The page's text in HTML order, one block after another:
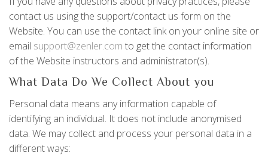
contact us using the support/contact us form on the
Website. You can use the contact link on your online site or
email support@zenler.com to get the contact information
of the Website instructors and administrator(s).
What Data Do We Collect About you
Personal data means any information capable of
identifying an individual. It does not include anonymised
data. We may collect and process your personal data in a
different ways: